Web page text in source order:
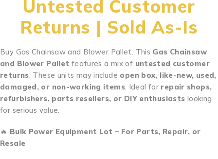
Untested Customer
Returns | Sold As-Is
Buy Gas Chainsaw and Blower Pallet. This Gas Chainsaw
and Blower Pallet features a mix of untested customer
returns. These units may include open box, like-new, used,
damaged, or non-working items. Ideal for repair shops,
refurbishers, parts resellers, or DIY enthusiasts looking
for serious value.
🔥 Bulk Power Equipment Lot – For Parts, Repair, or
Resale